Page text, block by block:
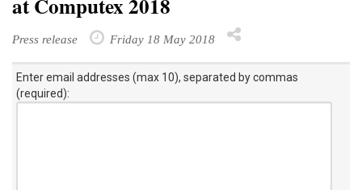
Press release Friday 18 May 2018
Enter email addresses (max 10), separated by commas
(required):